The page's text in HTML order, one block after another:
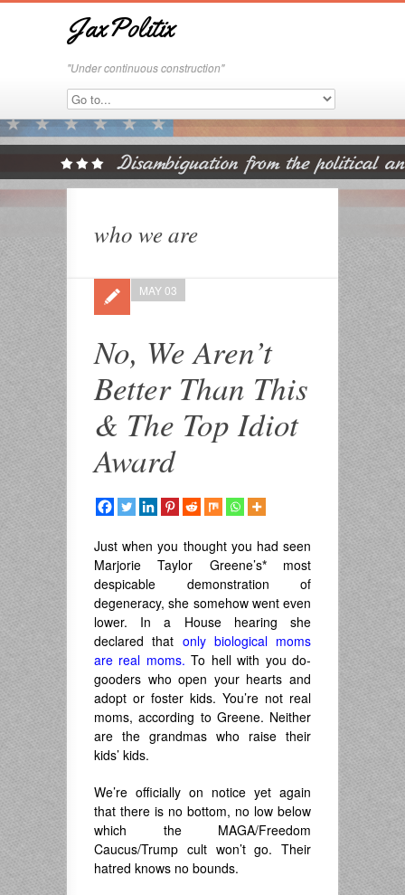
JaxPolitix
"Under continuous construction"
who we are
No, We Aren’t
Better Than This
& The Top Idiot
Award
MAY 03
Just when you thought you had seen
Marjorie Taylor Greene’s*most
despicable demonstration of
degeneracy, she somehow went even
lower. In a House hearing she
declared that only biological moms
are real moms. To hell with you do-
gooders who open your hearts and
adopt or foster kids. You’re not real
moms, according to Greene. Neither
are the grandmas who raise their
kids’ kids.
We’re officially on notice yet again
that there is no bottom, no low below
which the MAGA/Freedom
Caucus/Trump cult won’t go. Their
hatred knows no bounds.